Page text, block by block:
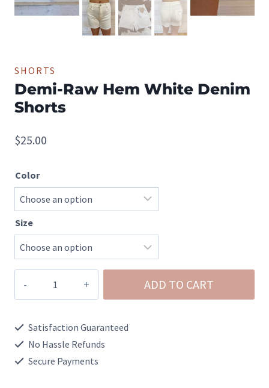
SHORTS
Demi-Raw Hem White Denim
Shorts
$25.00
Color
Size
Raw
Denim
ADD TO CART
Satisfaction Guaranteed
No Hassle Refunds
Secure Payments